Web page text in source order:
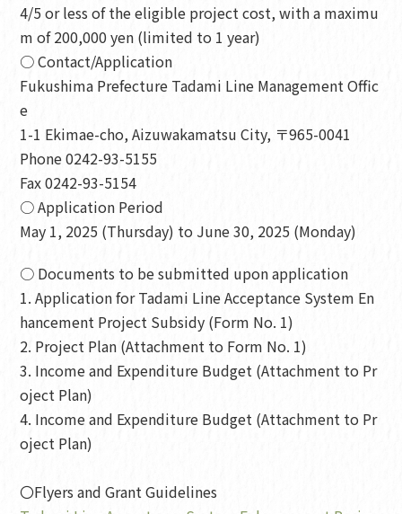
4/5 or less of the eligible project cost, with a maximu
m of 200,000 yen (limited to 1 year)
○ Contact/Application
Fukushima Prefecture Tadami Line Management Offic
e
1-1 Ekimae-cho, Aizuwakamatsu City, 〒965-0041
Phone 0242-93-5155
Fax 0242-93-5154
○ Application Period
May 1, 2025 (Thursday) to June 30, 2025 (Monday)
○ Documents to be submitted upon application
1. Application for Tadami Line Acceptance System En
hancement Project Subsidy (Form No. 1)
2. Project Plan (Attachment to Form No. 1)
3. Income and Expenditure Budget (Attachment to Pr
oject Plan)
4. Income and Expenditure Budget (Attachment to Pr
oject Plan)
〇Flyers and Grant Guidelines